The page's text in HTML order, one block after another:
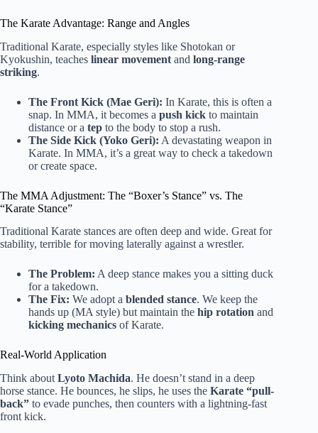
The Karate Advantage: Range and Angles
Traditional Karate, especially styles like Shotokan or
Kyokushin, teaches linear movement and long-range
striking.
The Front Kick (Mae Geri): In Karate, this is often a
snap. In MMA, it becomes a push kick to maintain
distance or a tep to the body to stop a rush.
The Side Kick (Yoko Geri): A devastating weapon in
Karate. In MMA, it’s a great way to check a takedown
or create space.
The MMA Adjustment: The “Boxer’s Stance” vs. The
“Karate Stance”
Traditional Karate stances are often deep and wide. Great for
stability, terrible for moving laterally against a wrestler.
The Problem: A deep stance makes you a sitting duck
for a takedown.
The Fix: We adopt a blended stance. We keep the
hands up (MA style) but maintain the hip rotation and
kicking mechanics of Karate.
Real-World Application
Think about Lyoto Machida. He doesn’t stand in a deep
horse stance. He bounces, he slips, he uses the Karate “pull-
back” to evade punches, then counters with a lightning-fast
front kick.